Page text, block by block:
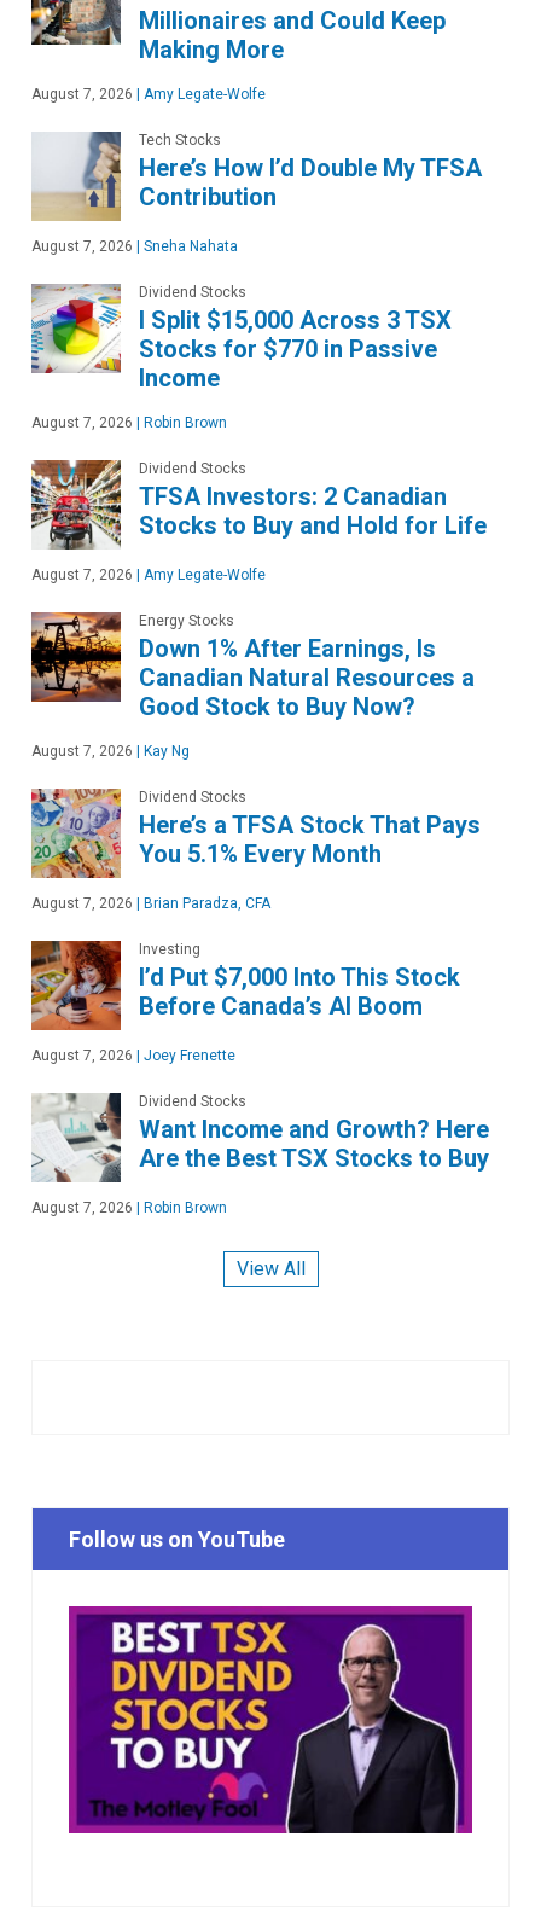
Millionaires and Could Keep
Making More
August 7, 2026 Amy Legate-Wolfe
Tech Stocks
Here’s How I’d Double My TFSA
Contribution
August 7, 2026 Sneha Nahata
Dividend Stocks
I Split $15,000 Across 3 TSX
Stocks for $770 in Passive
Income
August 7, 2026 Robin Brown
Dividend Stocks
TFSA Investors: 2 Canadian
Stocks to Buy and Hold for Life
August 7, 2026 Amy Legate-Wolfe
Energy Stocks
Down 1% After Earnings, Is
Canadian Natural Resources a
Good Stock to Buy Now?
August 7, 2026 Kay Ng
Dividend Stocks
Here’s a TFSA Stock That Pays
You 5.1% Every Month
August 7, 2026 Brian Paradza, CFA
Investing
I’d Put $7,000 Into This Stock
Before Canada’s AI Boom
August 7, 2026 Joey Frenette
Dividend Stocks
Want Income and Growth? Here
Are the Best TSX Stocks to Buy
August 7, 2026 Robin Brown
View All
Follow us on YouTube